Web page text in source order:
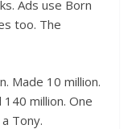
Ads use Born
too. The
Made 10 million.
million. One
Tony.